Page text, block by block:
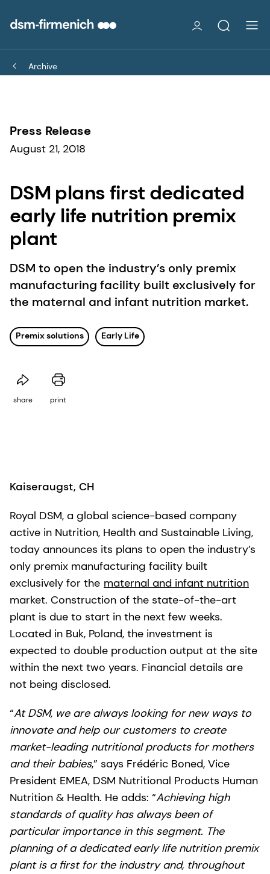
Archive
Press Release
August 21, 2018
DSM plans first dedicated
early life nutrition premix
plant
DSM to open the industry’s only premix
manufacturing facility built exclusively for
the maternal and infant nutrition market.
Premix solutions Early Life
share print
Kaiseraugst, CH
Royal DSM, a global science-based company
active in Nutrition, Health and Sustainable Living,
today announces its plans to open the industry’s
only premix manufacturing facility built
exclusively for the maternal and infant nutrition
market. Construction of the state-of-the-art
plant is due to start in the next few weeks.
Located in Buk, Poland, the investment is
expected to double production output at the site
within the next two years. Financial details are
not being disclosed.
“At DSM, we are always looking for new ways to
innovate and help our customers to create
market-leading nutritional products for mothers
and their babies,” says Frédéric Boned, Vice
President EMEA, DSM Nutritional Products Human
Nutrition & Health. He adds: “Achieving high
standards of quality has always been of
particular importance in this segment. The
planning of a dedicated early life nutrition premix
plant is a first for the industry and, throughout